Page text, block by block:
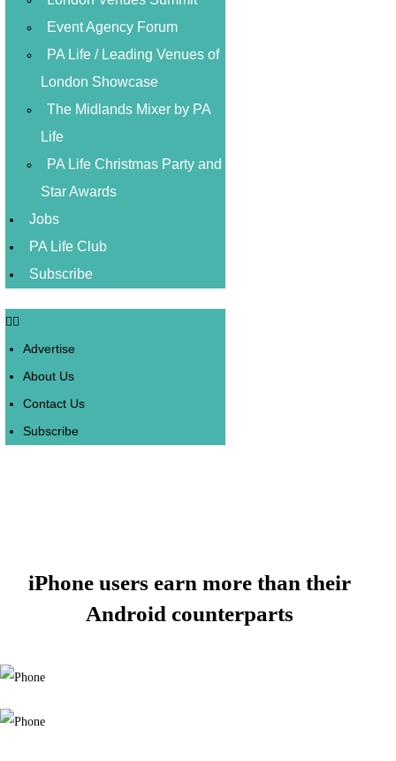
Event Agency Forum
PA Life / Leading Venues of
London Showcase
The Midlands Mixer by PA
Life
PA Life Christmas Party and
Star Awards
Jobs
PA Life Club
Subscribe
Advertise
About Us
Contact Us
Subscribe
iPhone users earn more than their
Android counterparts